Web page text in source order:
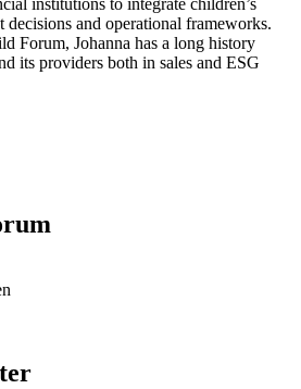
institutions to integrate children’s
decisions and operational frameworks.
Forum, Johanna has a long history
its providers both in sales and ESG